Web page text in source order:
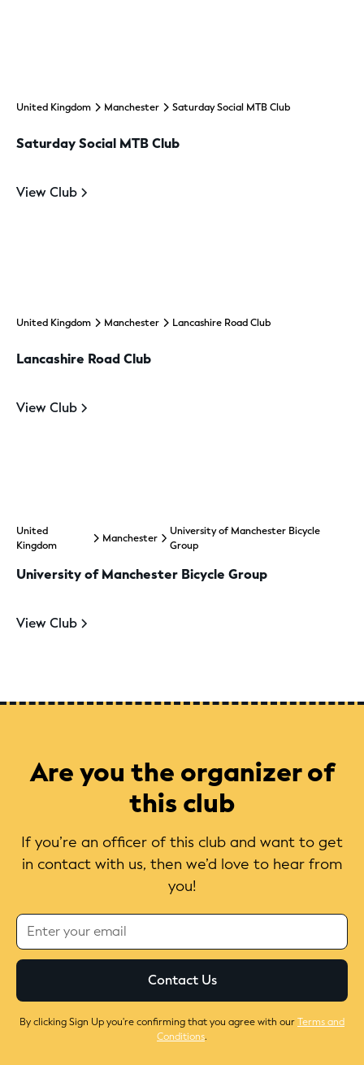
United Kingdom Manchester Saturday Social MTB Club
Saturday Social MTB Club
View Club
United Kingdom Manchester Lancashire Road Club
Lancashire Road Club
View Club
United
Kingdom
Manchester
University of Manchester Bicycle
Group
University of Manchester Bicycle Group
View Club
Are you the organizer of
this club
If you’re an officer of this club and want to get
in contact with us, then we’d love to hear from
you!
By clicking Sign Up you're confirming that you agree with ourTerms and
Conditions.